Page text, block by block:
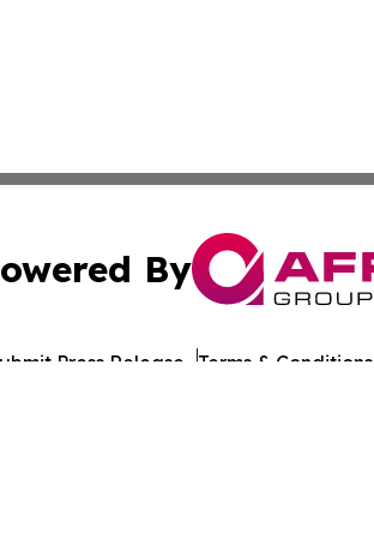
By
Press Release Terms & Conditions